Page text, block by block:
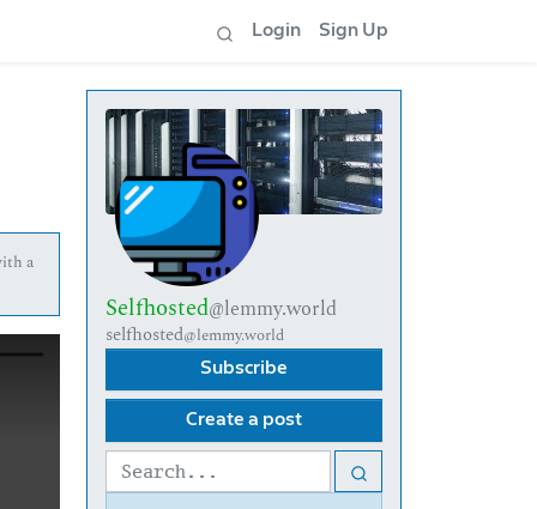
Login Sign Up
a
Selfhosted@lemmy.world
selfhosted@lemmy.world
Subscribe
Create a post